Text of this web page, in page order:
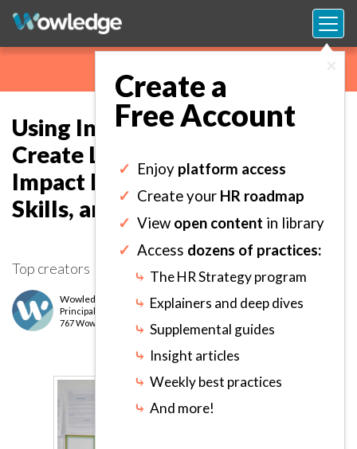
Create a
Free Account
✓ Enjoy platform access
✓ Create your HR roadmap
✓ View open content in library
✓ Access dozens of practices:
⤷ The HR Strategy program
⤷ Explainers and deep dives
⤷ Supplemental guides
⤷ Insight articles
⤷ Weekly best practices
⤷ And more!
Using Internal Resources to
Create Learning Programs that
Impact Employee Knowledge,
Skills, and Ability Acquisition.
Top creators
Wowledge Expert Team
Principal
767 Wows earned